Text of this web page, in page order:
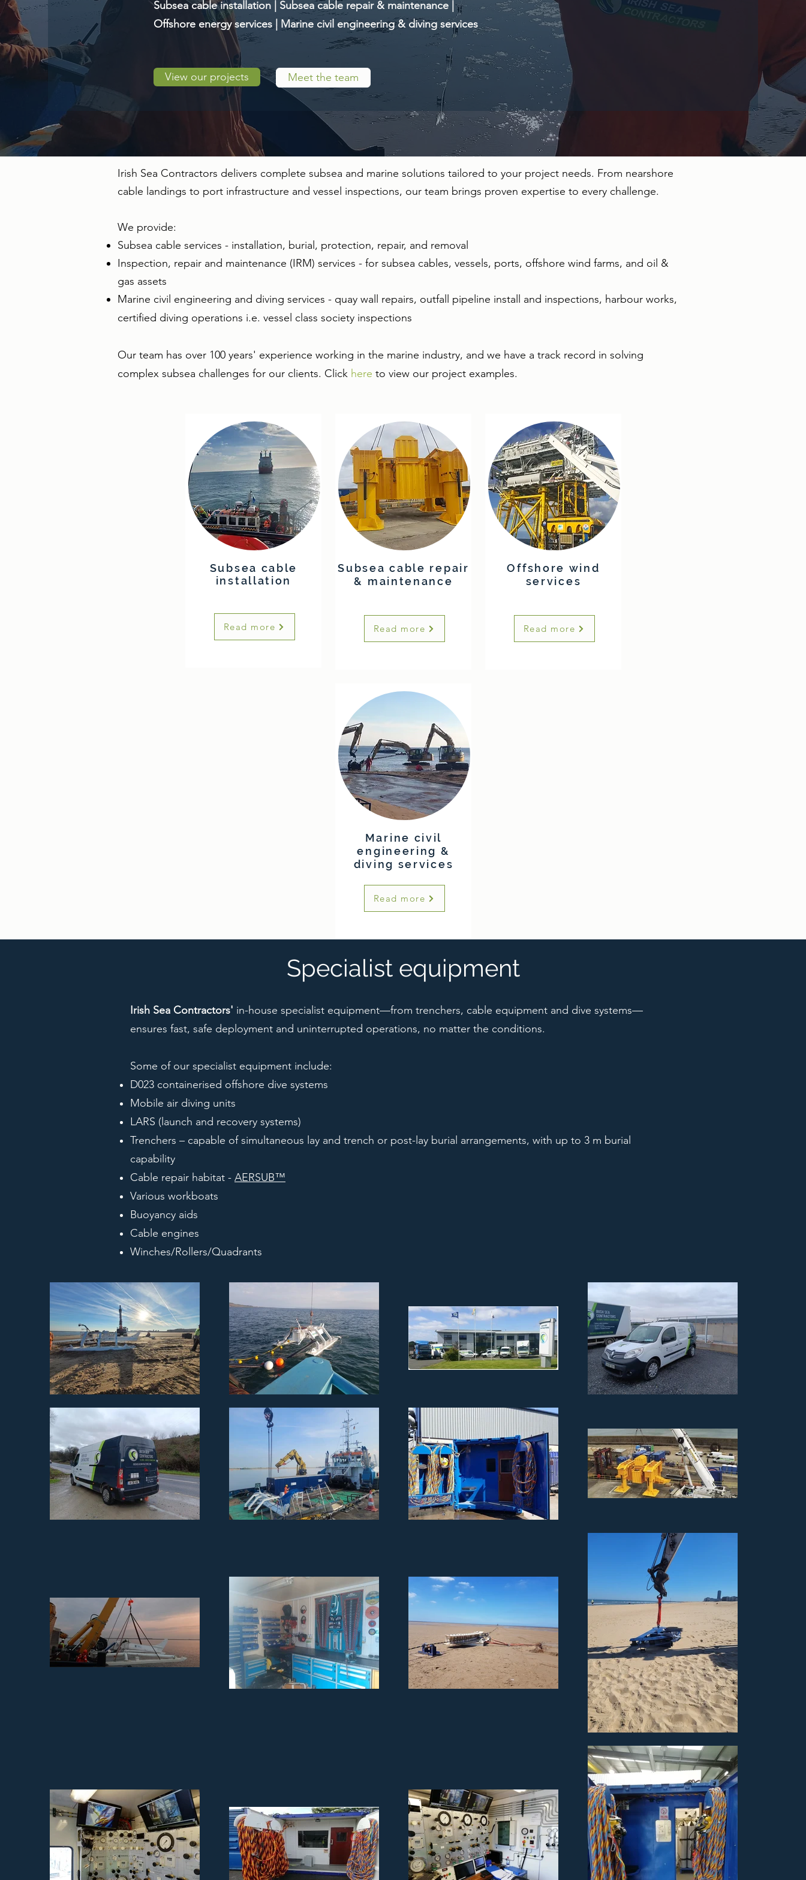
Subsea cable installation | Subsea cable repair & maintenance |
Offshore energy services | Marine civil engineering & diving services
View our projects Meet the team
Irish Sea Contractors delivers complete subsea and marine solutions tailored to your project needs. From nearshore
cable landings to port infrastructure and vessel inspections, our team brings proven expertise to every challenge.
We provide:
Subsea cable services - installation, burial, protection, repair, and removal
Inspection, repair and maintenance (IRM) services - for subsea cables, vessels, ports, offshore wind farms, and oil &
gas assets
Marine civil engineering and diving services - quay wall repairs, outfall pipeline install and inspections, harbour works,
certified diving operations i.e. vessel class society inspections
​Our team has over 100 years' experience working in the marine industry, and we have a track record in solving
complex subsea challenges for our clients. Click here to view our project examples.
Subsea cable
installation
Read more
Subsea cable repair
& maintenance
Read more
Offshore wind
services
Read more
Marine civil
engineering &
diving services
Read more
Specialist equipment
Irish Sea Contractors' in-house specialist equipment—from trenchers, cable equipment and dive systems—
ensures fast, safe deployment and uninterrupted operations, no matter the conditions.
Some of our specialist equipment include:
D023 containerised offshore dive systems
Mobile air diving units
LARS (launch and recovery systems)
Trenchers – capable of simultaneous lay and trench or post-lay burial arrangements, with up to 3 m burial
capability
Cable repair habitat - AERSUB™
Various workboats
Buoyancy aids
Cable engines
Winches/Rollers/Quadrants